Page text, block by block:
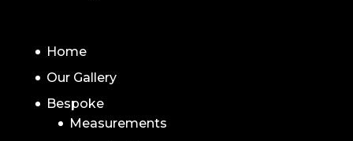
Home
Our Gallery
Bespoke
Measurements